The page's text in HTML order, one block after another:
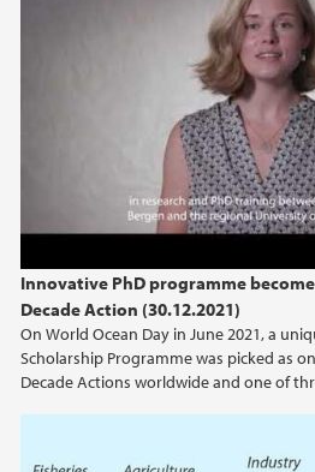
Innovative PhD programme
Decade Action (30.12.2021)
On World Ocean Day in June 2021, a
Scholarship Programme was picked as
Decade Actions worldwide and one of
January
2025
2024
2023
2020